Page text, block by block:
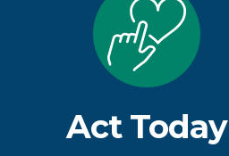
Act Today